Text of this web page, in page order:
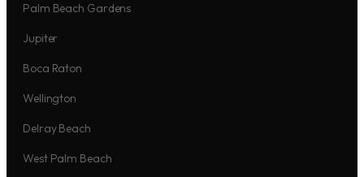
Palm Beach Gardens
Jupiter
Boca Raton
Wellington
Delray Beach
West Palm Beach